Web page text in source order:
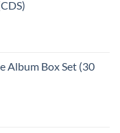
Album Box Set (30